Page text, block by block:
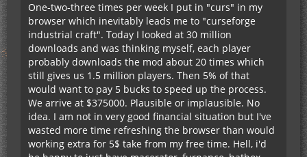
One-two-three times per week I put in "curs" in my
browser which inevitably leads me to "curseforge
industrial craft". Today I looked at 30 million
downloads and was thinking myself, each player
probably downloads the mod about 20 times which
still gives us 1.5 million players. Then 5% of that
would want to pay 5 bucks to speed up the process.
We arrive at $375000. Plausible or implausible. No
idea. I am not in very good financial situation but I've
wasted more time refreshing the browser than would
working extra for 5$ take from my free time. Hell, i'd